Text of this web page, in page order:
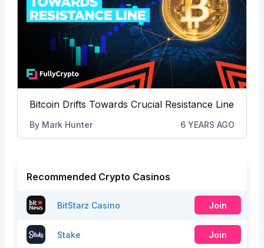
Bitcoin Drifts Towards Crucial Resistance Line
By Mark Hunter 6 YEARS AGO
Recommended Crypto Casinos
BitStarz Casino Join
Stake Join